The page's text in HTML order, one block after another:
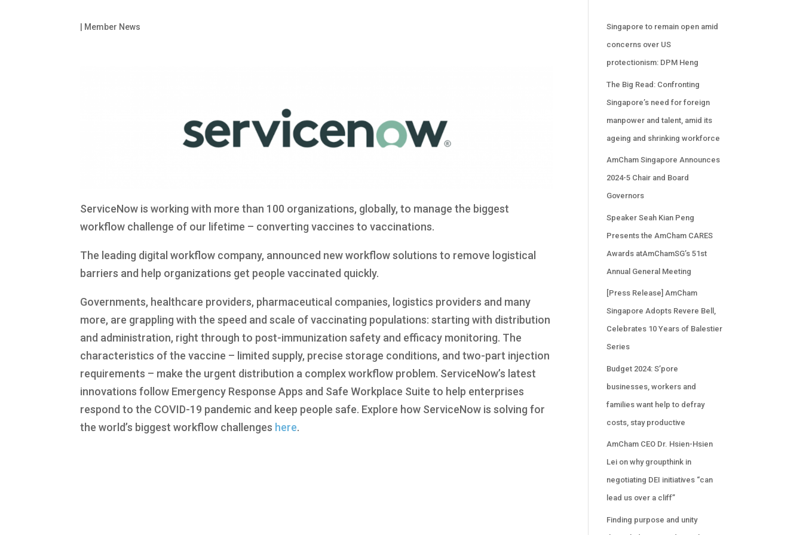
Member News
ServiceNow is working with more than 100 organizations, globally, to manage the biggest
workflow challenge of our lifetime – converting vaccines to vaccinations.
The leading digital workflow company, announced new workflow solutions to remove logistical
barriers and help organizations get people vaccinated quickly.
Governments, healthcare providers, pharmaceutical companies, logistics providers and many
more, are grappling with the speed and scale of vaccinating populations: starting with distribution
and administration, right through to post-immunization safety and efficacy monitoring. The
characteristics of the vaccine – limited supply, precise storage conditions, and two-part injection
requirements – make the urgent distribution a complex workflow problem. ServiceNow’s latest
innovations follow Emergency Response Apps and Safe Workplace Suite to help enterprises
respond to the COVID-19 pandemic and keep people safe. Explore how ServiceNow is solving for
the world’s biggest workflow challenges here.
Singapore to remain open amid
concerns over US
protectionism: DPM Heng
The Big Read: Confronting
Singapore’s need for foreign
manpower and talent, amid its
ageing and shrinking workforce
AmCham Singapore Announces
2024-5 Chair and Board
Governors
Speaker Seah Kian Peng
Presents the AmCham CARES
Awards atAmChamSG’s 51st
Annual General Meeting
[Press Release] AmCham
Singapore Adopts Revere Bell,
Celebrates 10 Years of Balestier
Series
Budget 2024: S’pore
businesses, workers and
families want help to defray
costs, stay productive
AmCham CEO Dr. Hsien-Hsien
Lei on why groupthink in
negotiating DEI initiatives “can
lead us over a cliff”
Finding purpose and unity